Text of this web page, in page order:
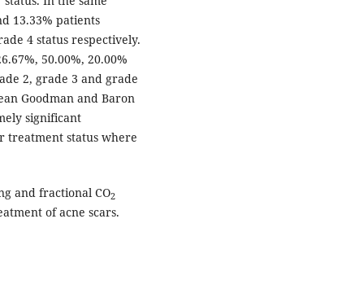
13.33% patients
4 status respectively.
50.00%, 20.00%
2, grade 3 and grade
Goodman and Baron
significant
treatment status where
and fractional CO2
of acne scars.